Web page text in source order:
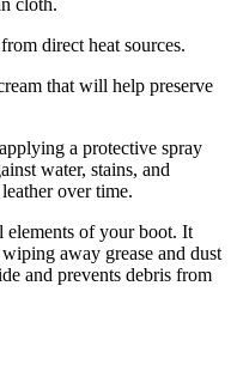
cloth.
direct heat sources.
that will help preserve
a protective spray
water, stains, and
over time.
elements of your boot. It
away grease and dust
and prevents debris from